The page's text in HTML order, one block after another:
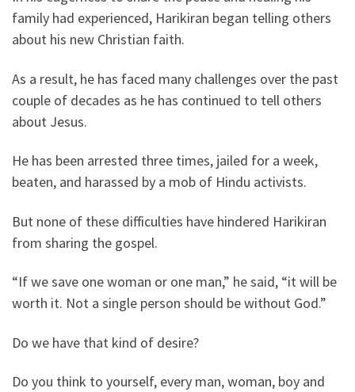
family had experienced, Harikiran began telling others
about his new Christian faith.
As a result, he has faced many challenges over the past
couple of decades as he has continued to tell others
about Jesus.
He has been arrested three times, jailed for a week,
beaten, and harassed by a mob of Hindu activists.
But none of these difficulties have hindered Harikiran
from sharing the gospel.
“If we save one woman or one man,” he said, “it will be
worth it. Not a single person should be without God.”
Do we have that kind of desire?
Do you think to yourself, every man, woman, boy and